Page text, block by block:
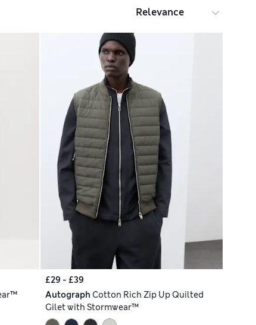
£29 - £39
Autograph Cotton Rich Zip Up Quilted
Gilet with Stormwear™